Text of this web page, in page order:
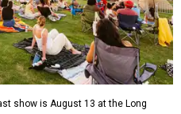
show is August 13 at the Long